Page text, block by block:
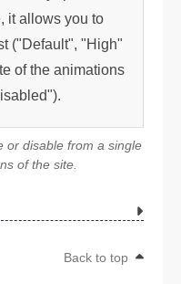
or disable from a single
of the site.
Back to top